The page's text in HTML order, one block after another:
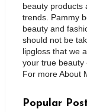
beauty products
trends. Pammy
beauty and
should not be
lipgloss that we
your true beauty
For more About
Popular